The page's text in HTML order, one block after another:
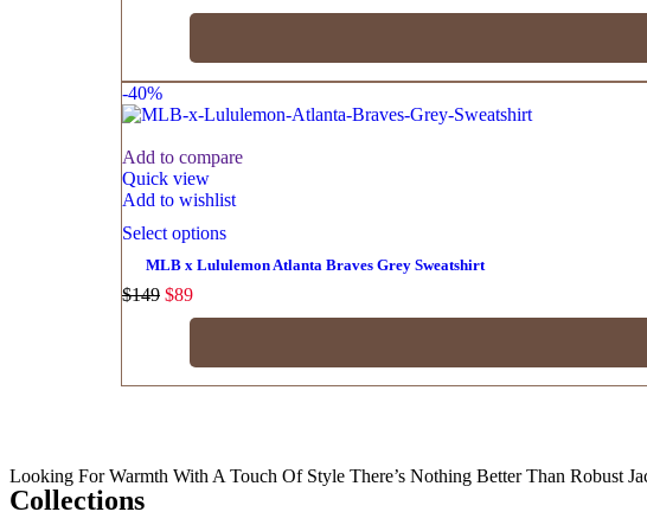
-40%
Add to compare
Quick view
Add to wishlist
Select options
MLB x Lululemon Atlanta Braves Grey Sweatshirt
$149 $89
Looking For Warmth With A Touch Of Style There’s Nothing Better Than Robust
Collections